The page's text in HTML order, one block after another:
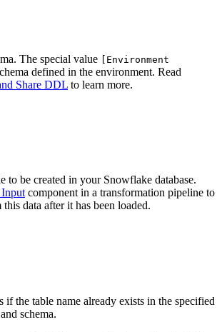
The special value
[Environment
defined in the environment. Read
Share DDL to learn more.
to be created in your Snowflake database.
component in a transformation pipeline to
this data after it has been loaded.
if the table name already exists in the specified
schema.